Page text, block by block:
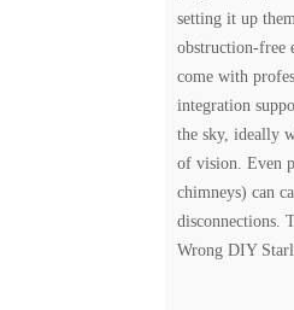
setting it up
obstruction-free
come with
integration
the sky, ideally
of vision. Even
chimneys) can
disconnections.
Wrong DIY